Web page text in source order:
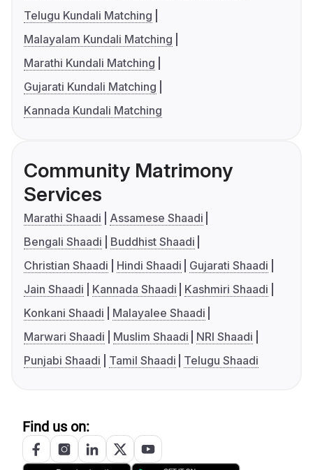
Telugu Kundali Matching
Malayalam Kundali Matching
Marathi Kundali Matching
Gujarati Kundali Matching
Kannada Kundali Matching
Community Matrimony
Services
Marathi Shaadi
Assamese Shaadi
Bengali Shaadi
Buddhist Shaadi
Christian Shaadi
Hindi Shaadi
Gujarati Shaadi
Jain Shaadi
Kannada Shaadi
Kashmiri Shaadi
Konkani Shaadi
Malayalee Shaadi
Marwari Shaadi
Muslim Shaadi
NRI Shaadi
Punjabi Shaadi
Tamil Shaadi Telugu Shaadi
Find us on: